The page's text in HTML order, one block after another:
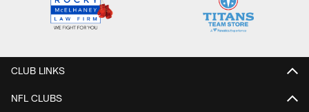
CLUB LINKS
NFL CLUBS